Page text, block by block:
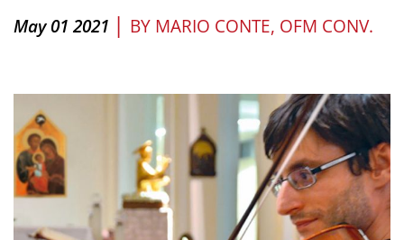
May 01 2021 | BY MARIO CONTE, OFM CONV.